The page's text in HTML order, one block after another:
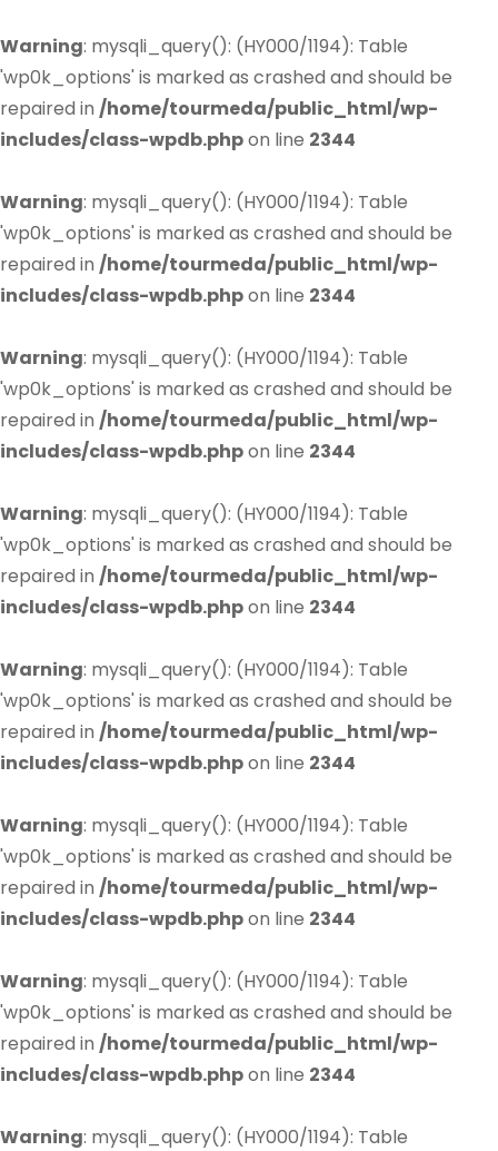
Warning: mysqli_query(): (HY000/1194): Table
'wp0k_options' is marked as crashed and should be
repaired in /home/tourmeda/public_html/wp-
includes/class-wpdb.phpon line 2344
Warning: mysqli_query(): (HY000/1194): Table
'wp0k_options' is marked as crashed and should be
repaired in /home/tourmeda/public_html/wp-
includes/class-wpdb.phpon line 2344
Warning: mysqli_query(): (HY000/1194): Table
'wp0k_options' is marked as crashed and should be
repaired in /home/tourmeda/public_html/wp-
includes/class-wpdb.phpon line 2344
Warning: mysqli_query(): (HY000/1194): Table
'wp0k_options' is marked as crashed and should be
repaired in /home/tourmeda/public_html/wp-
includes/class-wpdb.phpon line 2344
Warning: mysqli_query(): (HY000/1194): Table
'wp0k_options' is marked as crashed and should be
repaired in /home/tourmeda/public_html/wp-
includes/class-wpdb.phpon line 2344
Warning: mysqli_query(): (HY000/1194): Table
'wp0k_options' is marked as crashed and should be
repaired in /home/tourmeda/public_html/wp-
includes/class-wpdb.phpon line 2344
Warning: mysqli_query(): (HY000/1194): Table
'wp0k_options' is marked as crashed and should be
repaired in /home/tourmeda/public_html/wp-
includes/class-wpdb.phpon line 2344
Warning: mysqli_query(): (HY000/1194): Table